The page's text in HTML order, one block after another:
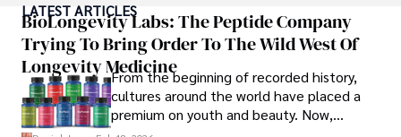
ideas. Paolo's writing aims to inform and entertain while
providing fresh perspectives on the topics that interest
him most.
In his free time, he loves to travel, watch films, read
books, and socialize with friends.
LATEST ARTICLES
BioLongevity Labs: The Peptide Company
Trying To Bring Order To The Wild West Of
Longevity MedicineFrom the beginning of recorded history,
cultures around the world have placed a
premium on youth and beauty. Now,